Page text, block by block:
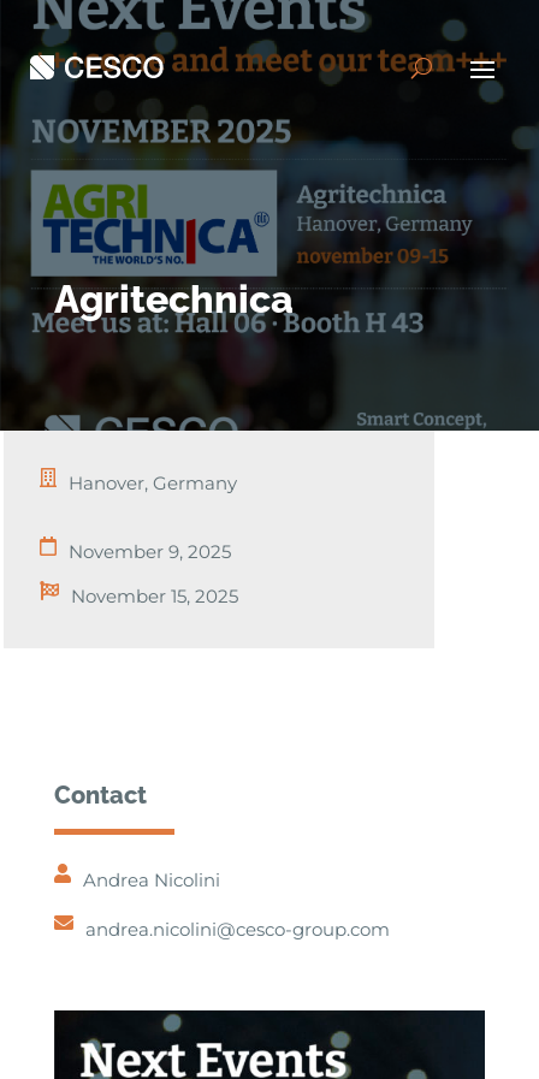
Agritechnica
Contact
Andrea Nicolini
andrea.nicolini@cesco-group.com
Hanover, Germany
November 9, 2025
November 15, 2025